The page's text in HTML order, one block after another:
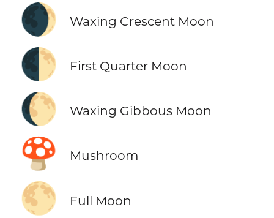
🌒 Waxing Crescent Moon
🌓 First Quarter Moon
🌔 Waxing Gibbous Moon
🍄 Mushroom
🌕 Full Moon